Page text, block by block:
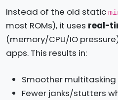
Instead of the old static
most ROMs), it uses real-
(memory/CPU/IO
apps. This results in:
Smoother multitasking
Fewer janks/stutters